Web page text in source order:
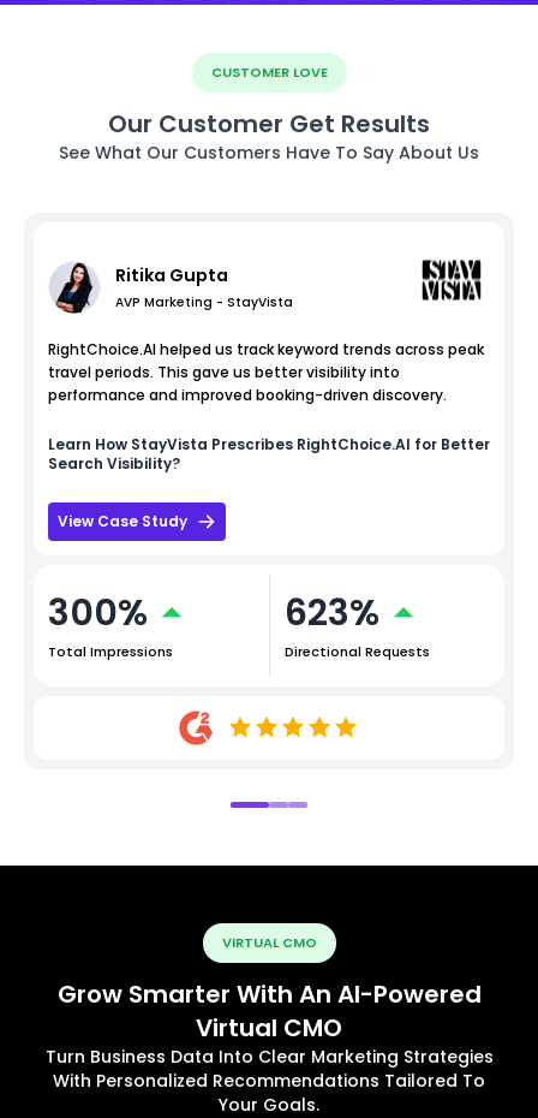
CUSTOMER LOVE
Our Customer Get Results
See What Our Customers Have To Say About Us
Ritika Gupta
AVP Marketing - StayVista
RightChoice.AI helped us track keyword trends across peak
travel periods. This gave us better visibility into
performance and improved booking-driven discovery.
Learn How StayVista Prescribes RightChoice.AI for Better
Search Visibility?
View Case Study
300%
Total Impressions
623%
Directional Requests
VIRTUAL CMO
Grow Smarter With An AI-Powered
Virtual CMO
Turn Business Data Into Clear Marketing Strategies
With Personalized Recommendations Tailored To
Your Goals.